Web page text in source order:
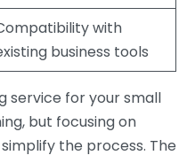
with
business tools
service for your small
but focusing on
the process. The